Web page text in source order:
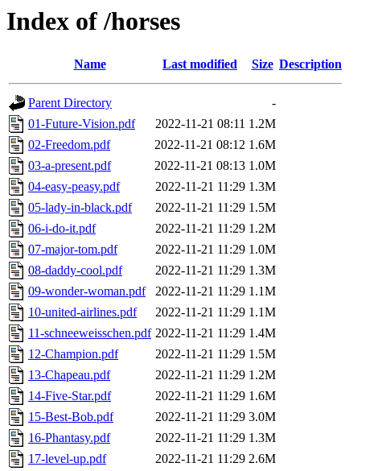
Index of /horses
Name Last modified Size Description
Parent Directory
-
01-Future-Vision.pdf
2022-11-21 08:11 1.2M
02-Freedom.pdf
2022-11-21 08:12 1.6M
03-a-present.pdf
2022-11-21 08:13 1.0M
04-easy-peasy.pdf
2022-11-21 11:29 1.3M
05-lady-in-black.pdf
2022-11-21 11:29 1.5M
06-i-do-it.pdf
2022-11-21 11:29 1.2M
07-major-tom.pdf
2022-11-21 11:29 1.0M
08-daddy-cool.pdf
2022-11-21 11:29 1.3M
09-wonder-woman.pdf
2022-11-21 11:29 1.1M
10-united-airlines.pdf
2022-11-21 11:29 1.1M
11-schneeweisschen.pdf 2022-11-21 11:29 1.4M
12-Champion.pdf
2022-11-21 11:29 1.5M
13-Chapeau.pdf
2022-11-21 11:29 1.2M
14-Five-Star.pdf
2022-11-21 11:29 1.6M
15-Best-Bob.pdf
2022-11-21 11:29 3.0M
16-Phantasy.pdf
2022-11-21 11:29 1.3M
17-level-up.pdf
2022-11-21 11:29 2.6M